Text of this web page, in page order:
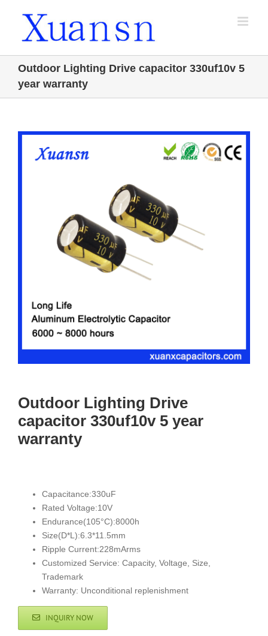
Outdoor Lighting Drive capacitor 330uf10v 5
year warranty
Outdoor Lighting Drive
capacitor 330uf10v 5 year
warranty
Capacitance:330uF
Rated Voltage:10V
Endurance(105°C):8000h
Size(D*L):6.3*11.5mm
Ripple Current:228mArms
Customized Service: Capacity, Voltage, Size,
Trademark
Warranty: Unconditional replenishment
INQUIRY NOW